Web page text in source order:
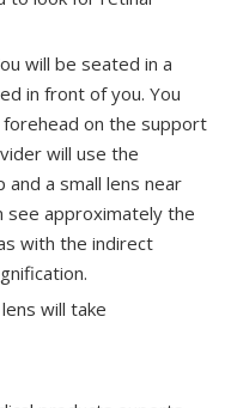
will be seated in a
in front of you. You
on the support
will use the
a small lens near
see approximately the
with the indirect
will take